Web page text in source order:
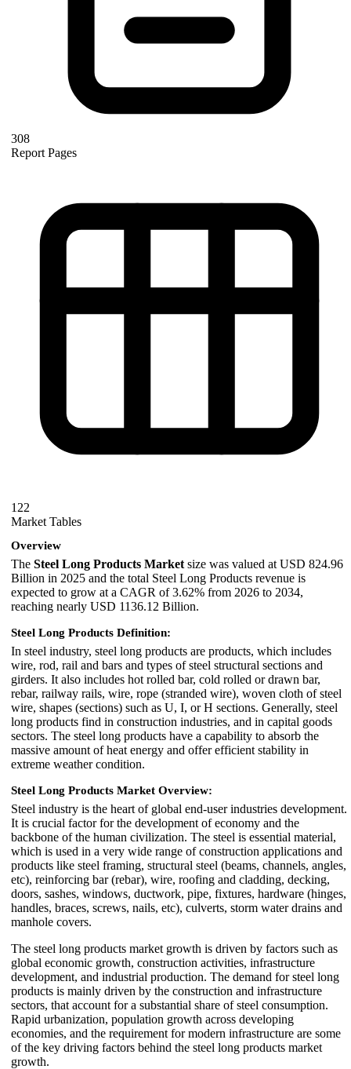
308
Report Pages
122
Market Tables
Overview
The Steel Long Products Market size was valued at USD 824.96
Billion in 2025 and the total Steel Long Products revenue is
expected to grow at a CAGR of 3.62% from 2026 to 2034,
reaching nearly USD 1136.12 Billion.
Steel Long Products Definition:
In steel industry, steel long products are products, which includes
wire, rod, rail and bars and types of steel structural sections and
girders. It also includes hot rolled bar, cold rolled or drawn bar,
rebar, railway rails, wire, rope (stranded wire), woven cloth of steel
wire, shapes (sections) such as U, I, or H sections. Generally, steel
long products find in construction industries, and in capital goods
sectors. The steel long products have a capability to absorb the
massive amount of heat energy and offer efficient stability in
extreme weather condition.
Steel Long Products Market Overview:
Steel industry is the heart of global end-user industries development.
It is crucial factor for the development of economy and the
backbone of the human civilization. The steel is essential material,
which is used in a very wide range of construction applications and
products like steel framing, structural steel (beams, channels, angles,
etc), reinforcing bar (rebar), wire, roofing and cladding, decking,
doors, sashes, windows, ductwork, pipe, fixtures, hardware (hinges,
handles, braces, screws, nails, etc), culverts, storm water drains and
manhole covers.
The steel long products market growth is driven by factors such as
global economic growth, construction activities, infrastructure
development, and industrial production. The demand for steel long
products is mainly driven by the construction and infrastructure
sectors, that account for a substantial share of steel consumption.
Rapid urbanization, population growth across developing
economies, and the requirement for modern infrastructure are some
of the key driving factors behind the steel long products market
growth.